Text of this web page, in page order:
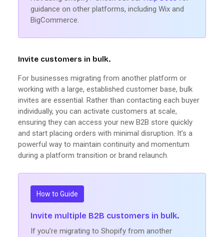
guidance on other platforms, including Wix and
BigCommerce.
Invite customers in bulk.
For businesses migrating from another platform or
working with a large, established customer base, bulk
invites are essential. Rather than contacting each buyer
individually, you can activate customers at scale,
ensuring they can access your new B2B store quickly
and start placing orders with minimal disruption. It’s a
powerful way to maintain continuity and momentum
during a platform transition or brand relaunch.
How to Guide
Invite multiple B2B customers in bulk.
If you’re migrating to Shopify from another